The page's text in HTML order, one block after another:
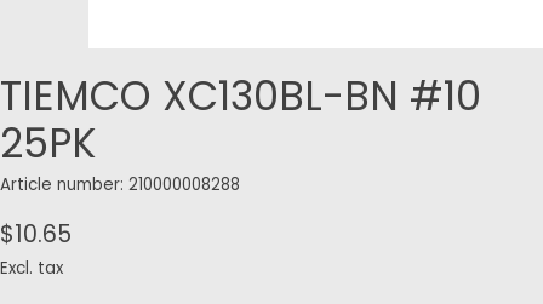
TIEMCO XC130BL-BN #10
25PK
Article number: 210000008288
$10.65
Excl. tax